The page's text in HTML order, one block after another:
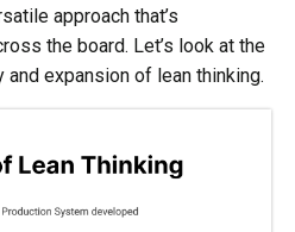
approach that’s
the board. Let’s look at the
and expansion of lean thinking.